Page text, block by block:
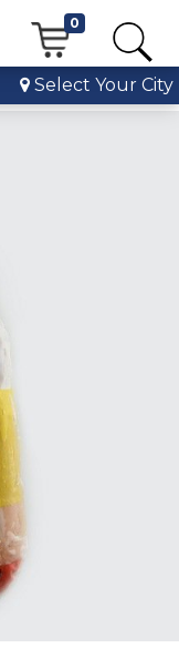
0
Select Your City